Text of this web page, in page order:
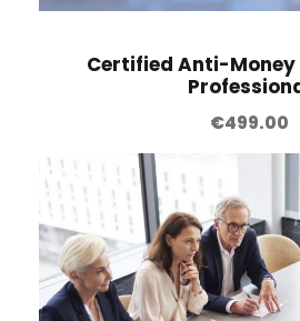
Certified Anti-Money
€499.00